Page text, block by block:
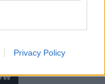
Privacy Policy
Street